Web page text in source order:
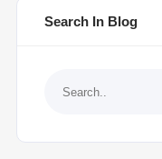
Search In Blog